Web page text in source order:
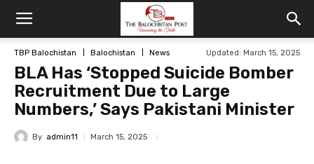
TBP Balochistan Balochistan News Updated: March 15, 2025
BLA Has ‘Stopped Suicide Bomber
Recruitment Due to Large
Numbers,’ Says Pakistani Minister
By admin11 March 15, 2025